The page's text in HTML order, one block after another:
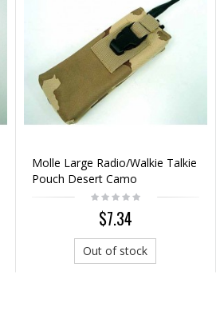
Molle Large Radio/Walkie Talkie
Pouch Desert Camo
$7.34
Out of stock